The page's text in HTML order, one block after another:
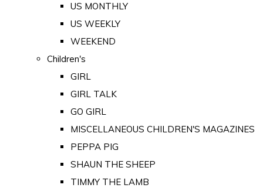
US MONTHLY
US WEEKLY
WEEKEND
Children's
GIRL
GIRL TALK
GO GIRL
MISCELLANEOUS CHILDREN'S MAGAZINES
PEPPA PIG
SHAUN THE SHEEP
TIMMY THE LAMB